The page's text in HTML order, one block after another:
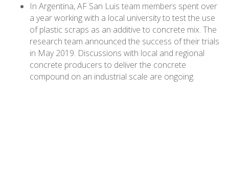
In Argentina, AF San Luis team members spent over
a year working with a local university to test the use
of plastic scraps as an additive to concrete mix. The
research team announced the success of their trials
in May 2019. Discussions with local and regional
concrete producers to deliver the concrete
compound on an industrial scale are ongoing.